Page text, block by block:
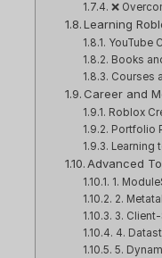
❌
Learning
YouTube
Books
Courses
Career and
Roblox
Portfolio
Learning
Advanced
1.
2.
3.
4.
5.